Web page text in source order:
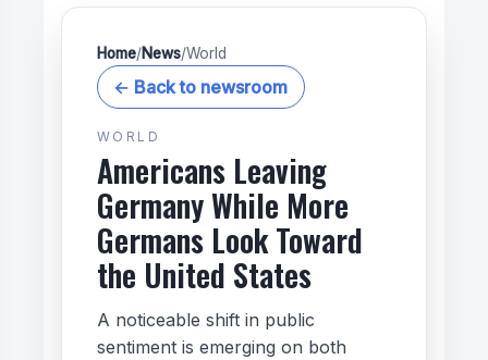
Home/News/World
← Back to newsroom
WORLD
Americans Leaving
Germany While More
Germans Look Toward
the United States
A noticeable shift in public
sentiment is emerging on both